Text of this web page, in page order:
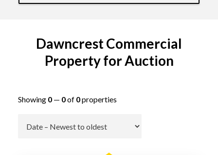
Dawncrest Commercial
Property for Auction
Showing 0— 0of 0properties